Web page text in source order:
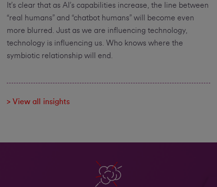
It’s clear that as AI’s capabilities increase, the line between
“real humans” and “chatbot humans” will become even
more blurred. Just as we are influencing technology,
technology is influencing us. Who knows where the
symbiotic relationship will end.
> View all insights